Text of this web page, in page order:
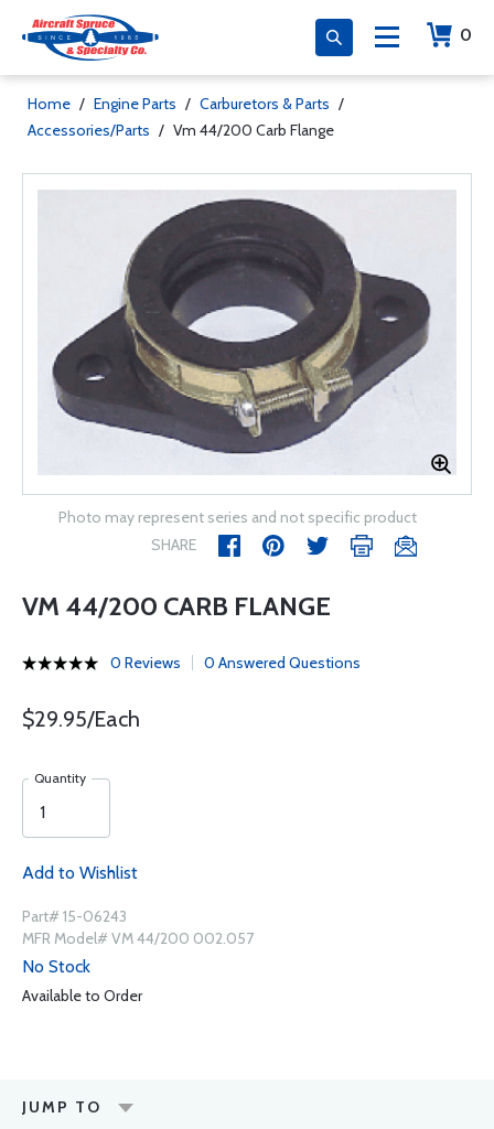
0
Home / Engine Parts / Carburetors & Parts /
Accessories/Parts / Vm 44/200 Carb Flange
Photo may represent series and not specific product
SHARE
VM 44/200 CARB FLANGE
0 Reviews 0 Answered Questions
$29.95/Each
Quantity
Add to Wishlist
Part# 15-06243
MFR Model# VM 44/200 002.057
No Stock
Available to Order
JUMP TO